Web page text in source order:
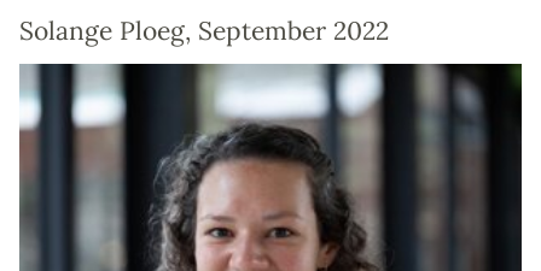
Solange Ploeg, September 2022